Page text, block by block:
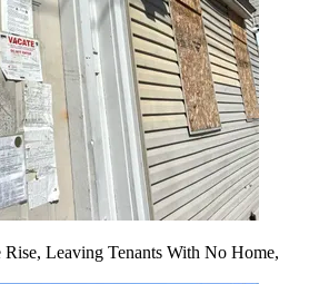
Rise, Leaving Tenants With No Home,